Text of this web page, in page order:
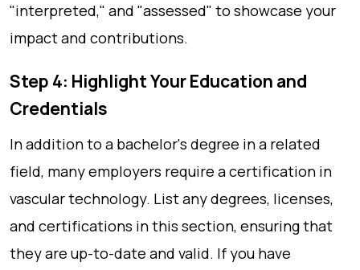
"interpreted," and "assessed" to showcase your
impact and contributions.
Step 4: Highlight Your Education and
Credentials
In addition to a bachelor's degree in a related
field, many employers require a certification in
vascular technology. List any degrees, licenses,
and certifications in this section, ensuring that
they are up-to-date and valid. If you have